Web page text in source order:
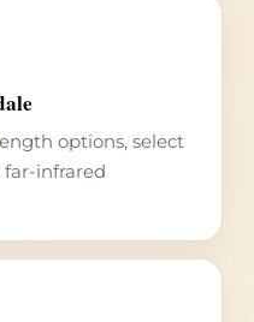
options, select
far-infrared